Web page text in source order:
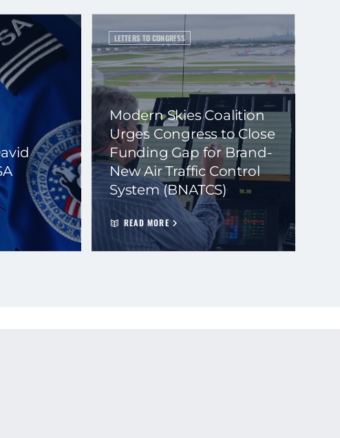
LETTERS TO CONGRESS
Modern Skies Coalition
Urges Congress to Close
Funding Gap for Brand-
New Air Traffic Control
System (BNATCS)
READ MORE